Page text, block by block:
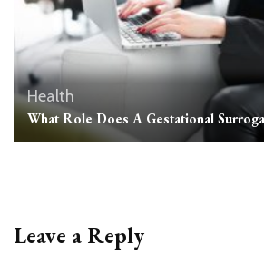
Health
What Role Does A Gestational
Leave a Reply